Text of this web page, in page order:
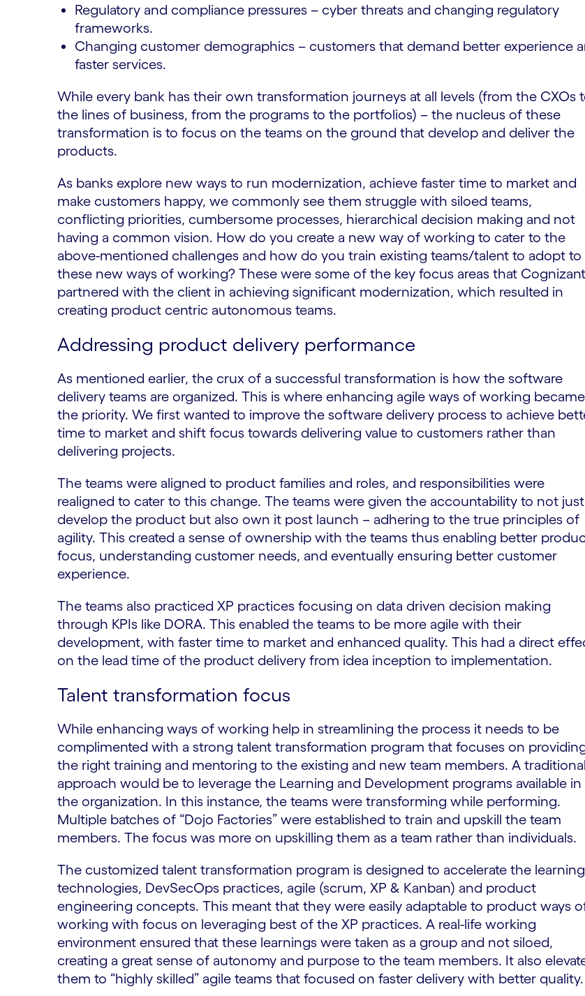
Regulatory and compliance pressures – cyber threats and changing regulatory
frameworks.
Changing customer demographics – customers that demand better experience
faster services.
While every bank has their own transformation journeys at all levels (from the CXOs
the lines of business, from the programs to the portfolios) – the nucleus of these
transformation is to focus on the teams on the ground that develop and deliver the
products.
As banks explore new ways to run modernization, achieve faster time to market and
make customers happy, we commonly see them struggle with siloed teams,
conflicting priorities, cumbersome processes, hierarchical decision making and not
having a common vision. How do you create a new way of working to cater to the
above-mentioned challenges and how do you train existing teams/talent to adopt to
these new ways of working? These were some of the key focus areas that Cognizant
partnered with the client in achieving significant modernization, which resulted in
creating product centric autonomous teams.
Addressing product delivery performance
As mentioned earlier, the crux of a successful transformation is how the software
delivery teams are organized. This is where enhancing agile ways of working became
the priority. We first wanted to improve the software delivery process to achieve
time to market and shift focus towards delivering value to customers rather than
delivering projects.
The teams were aligned to product families and roles, and responsibilities were
realigned to cater to this change. The teams were given the accountability to not just
develop the product but also own it post launch – adhering to the true principles of
agility. This created a sense of ownership with the teams thus enabling better
focus, understanding customer needs, and eventually ensuring better customer
experience.
The teams also practiced XP practices focusing on data driven decision making
through KPIs like DORA. This enabled the teams to be more agile with their
development, with faster time to market and enhanced quality. This had a direct
on the lead time of the product delivery from idea inception to implementation.
Talent transformation focus
While enhancing ways of working help in streamlining the process it needs to be
complimented with a strong talent transformation program that focuses on
the right training and mentoring to the existing and new team members. A traditional
approach would be to leverage the Learning and Development programs available in
the organization. In this instance, the teams were transforming while performing.
Multiple batches of “Dojo Factories” were established to train and upskill the team
members. The focus was more on upskilling them as a team rather than individuals.
​The customized talent transformation program is designed to accelerate the
technologies, DevSecOps practices, agile (scrum, XP & Kanban) and product
engineering concepts. This meant that they were easily adaptable to product ways
working with focus on leveraging best of the XP practices. A real-life working
environment ensured that these learnings were taken as a group and not siloed,
creating a great sense of autonomy and purpose to the team members. It also
them to “highly skilled” agile teams that focused on faster delivery with better quality.